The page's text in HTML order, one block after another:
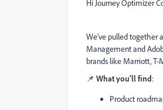
Hi Journey Optimizer
We’ve pulled together
Management and
brands like Marriott, T-
📌 What you’ll find:
Product